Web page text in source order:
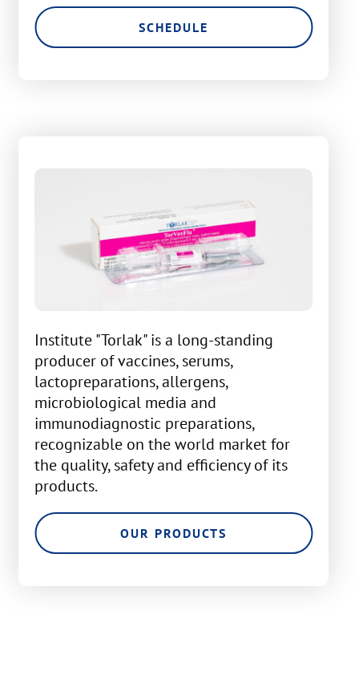
SCHEDULE
Institute "Torlak" is a long-standing
producer of vaccines, serums,
lactopreparations, allergens,
microbiological media and
immunodiagnostic preparations,
recognizable on the world market for
the quality, safety and efficiency of its
products.
OUR PRODUCTS